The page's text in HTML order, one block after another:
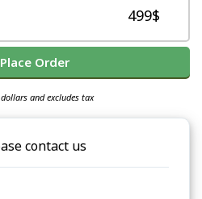
499$
Order
and excludes tax
contact us